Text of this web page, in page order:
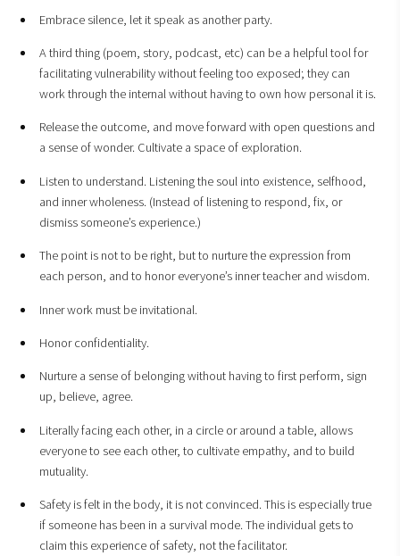
Embrace silence, let it speak as another party.
A third thing (poem, story, podcast, etc) can be a helpful tool for
facilitating vulnerability without feeling too exposed; they can
work through the internal without having to own how personal it is.
Release the outcome, and move forward with open questions and
a sense of wonder. Cultivate a space of exploration.
Listen to understand. Listening the soul into existence, selfhood,
and inner wholeness. (Instead of listening to respond, fix, or
dismiss someone’s experience.)
The point is not to be right, but to nurture the expression from
each person, and to honor everyone’s inner teacher and wisdom.
Inner work must be invitational.
Honor confidentiality.
Nurture a sense of belonging without having to first perform, sign
up, believe, agree.
Literally facing each other, in a circle or around a table, allows
everyone to see each other, to cultivate empathy, and to build
mutuality.
Safety is felt in the body, it is not convinced. This is especially true
if someone has been in a survival mode. The individual gets to
claim this experience of safety, not the facilitator.